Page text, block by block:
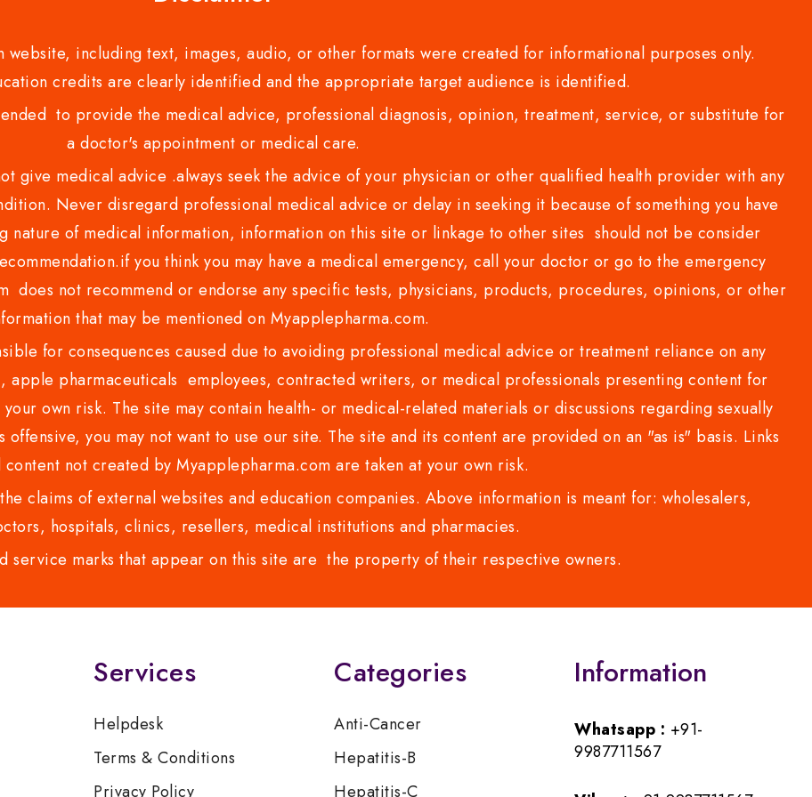
including text, images, audio, or other formats were created for informational purposes only.
credits are clearly identified and the appropriate target audience is identified.
to provide the medical advice, professional diagnosis, opinion, treatment, service, or substitute for
a doctor's appointment or medical care.
give medical advice .always seek the advice of your physician or other qualified health provider with any
Never disregard professional medical advice or delay in seeking it because of something you have
nature of medical information, information on this site or linkage to other sites should not be consider
you think you may have a medical emergency, call your doctor or go to the emergency
does not recommend or endorse any specific tests, physicians, products, procedures, opinions, or other
that may be mentioned on Myapplepharma.com.
for consequences caused due to avoiding professional medical advice or treatment reliance on any
pharmaceuticals employees, contracted writers, or medical professionals presenting content for
own risk. The site may contain health- or medical-related materials or discussions regarding sexually
you may not want to use our site. The site and its content are provided on an "as is" basis. Links
not created by Myapplepharma.com are taken at your own risk.
claims of external websites and education companies. Above information is meant for: wholesalers,
hospitals, clinics, resellers, medical institutions and pharmacies.
service marks that appear on this site are the property of their respective owners.
Services
Helpdesk
Terms & Conditions
Privacy Policy
Categories
Anti-Cancer
Hepatitis-B
Hepatitis-C
Information
Whatsapp : +91-
9987711567